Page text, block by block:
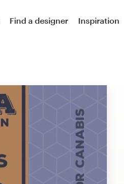
Find a designer Inspiration